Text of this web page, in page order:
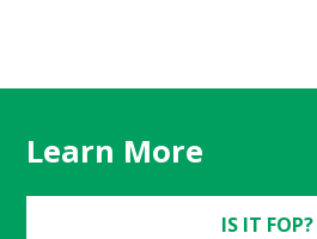
Learn More
IS IT FOP?